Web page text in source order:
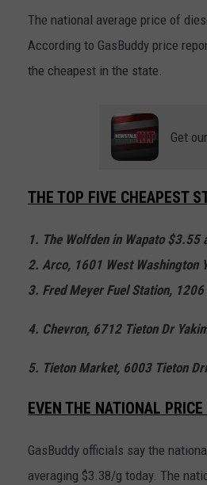
The national average price of
According to GasBuddy price
the cheapest in the state.
Get
THE TOP FIVE CHEAPEST
1. The Wolfden in Wapato
2. Arco, 1601 West Washington
3. Fred Meyer Fuel Station,
4. Chevron, 6712 Tieton Dr
5. Tieton Market, 6003 Tieton
EVEN THE NATIONAL
GasBuddy officials say the
averaging $3.38/g today. The